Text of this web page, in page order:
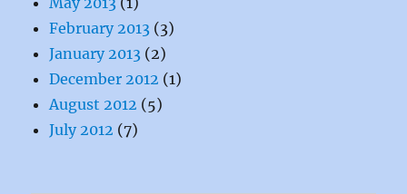
February 2013 (3)
January 2013 (2)
December 2012 (1)
August 2012 (5)
July 2012 (7)